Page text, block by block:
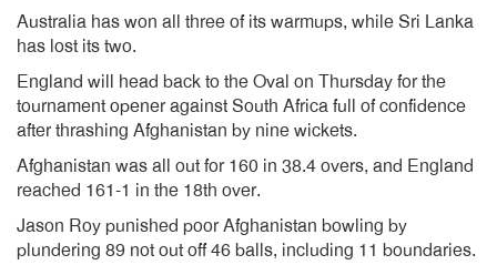
Australia has won all three of its warmups, while Sri Lanka
has lost its two.
England will head back to the Oval on Thursday for the
tournament opener against South Africa full of confidence
after thrashing Afghanistan by nine wickets.
Afghanistan was all out for 160 in 38.4 overs, and England
reached 161-1 in the 18th over.
Jason Roy punished poor Afghanistan bowling by
plundering 89 not out off 46 balls, including 11 boundaries.